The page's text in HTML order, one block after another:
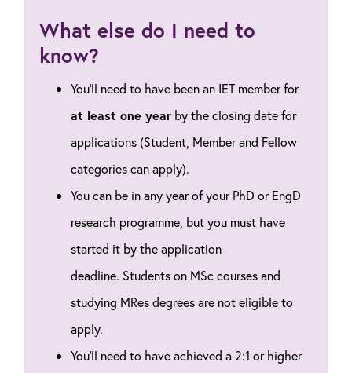
What else do I need to
know?
You'll need to have been an IET member for
at least one year by the closing date for
applications (Student, Member and Fellow
categories can apply).
You can be in any year of your PhD or EngD
research programme, but you must have
started it by the application
deadline. Students on MSc courses and
studying MRes degrees are not eligible to
apply.
You'll need to have achieved a 2:1 or higher